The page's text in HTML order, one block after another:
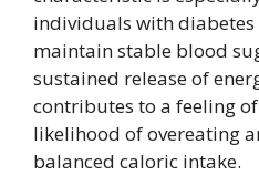
individuals with
maintain stable blood
sustained release of
contributes to a feeling
likelihood of overeating
balanced caloric intake.